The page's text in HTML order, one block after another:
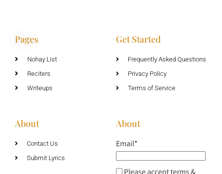
Pages
Nohay List
Reciters
Writeups
Get Started
Frequently Asked Questions
Privacy Policy
Terms of Service
About
Contact Us
Submit Lyrics
About
Email*
Please accept terms &